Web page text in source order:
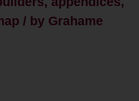
/ by Grahame